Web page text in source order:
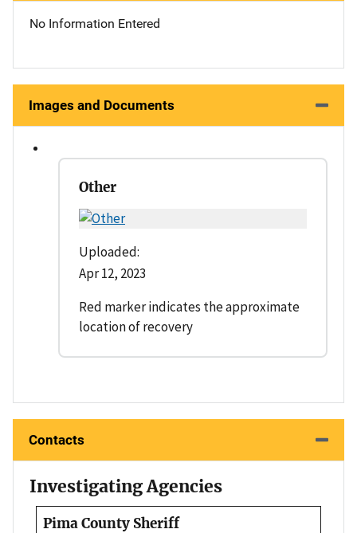
No Information Entered
Images and Documents
Other
Uploaded:
Apr 12, 2023
Red marker indicates the approximate
location of recovery
Contacts
Investigating Agencies
Pima County Sheriff